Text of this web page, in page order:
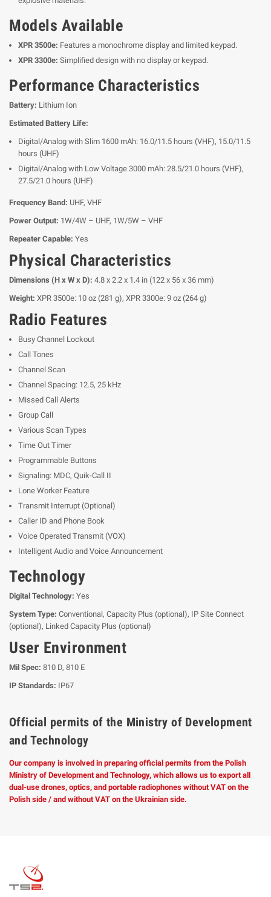
Models Available
XPR 3500e: Features a monochrome display and limited keypad.
XPR 3300e: Simplified design with no display or keypad.
Performance Characteristics
Battery: Lithium Ion
Estimated Battery Life:
Digital/Analog with Slim 1600 mAh: 16.0/11.5 hours (VHF), 15.0/11.5
hours (UHF)
Digital/Analog with Low Voltage 3000 mAh: 28.5/21.0 hours (VHF),
27.5/21.0 hours (UHF)
Frequency Band: UHF, VHF
Power Output: 1W/4W – UHF, 1W/5W – VHF
Repeater Capable: Yes
Physical Characteristics
Dimensions (H x W x D): 4.8 x 2.2 x 1.4 in (122 x 56 x 36 mm)
Weight: XPR 3500e: 10 oz (281 g), XPR 3300e: 9 oz (264 g)
Radio Features
Busy Channel Lockout
Call Tones
Channel Scan
Channel Spacing: 12.5, 25 kHz
Missed Call Alerts
Group Call
Various Scan Types
Time Out Timer
Programmable Buttons
Signaling: MDC, Quik-Call II
Lone Worker Feature
Transmit Interrupt (Optional)
Caller ID and Phone Book
Voice Operated Transmit (VOX)
Intelligent Audio and Voice Announcement
Technology
Digital Technology: Yes
System Type: Conventional, Capacity Plus (optional), IP Site Connect
(optional), Linked Capacity Plus (optional)
User Environment
Mil Spec: 810 D, 810 E
IP Standards: IP67
Official permits of the Ministry of Development
and Technology
Our company is involved in preparing official permits from the Polish
Ministry of Development and Technology, which allows us to export all
dual-use drones, optics, and portable radiophones without VAT on the
Polish side / and without VAT on the Ukrainian side.